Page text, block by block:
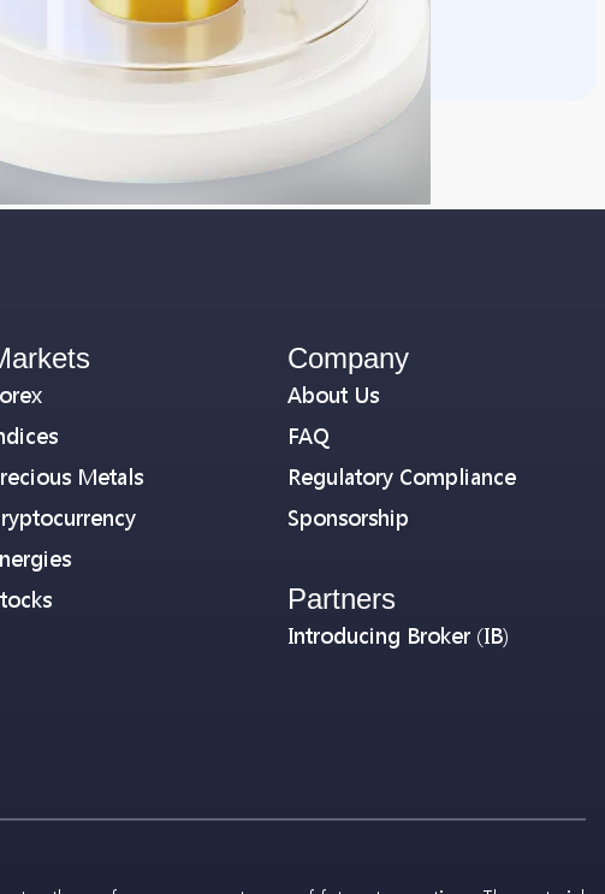
Metals
Company
About Us
FAQ
Regulatory Compliance
Sponsorship
Partners
Introducing Broker (IB)